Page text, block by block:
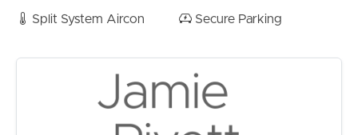
Split System Aircon Secure Parking